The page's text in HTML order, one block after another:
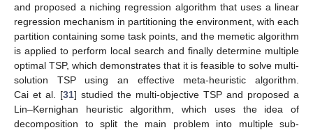
and proposed a niching regression algorithm that uses a linear
regression mechanism in partitioning the environment, with each
partition containing some task points, and the memetic algorithm
is applied to perform local search and finally determine multiple
optimal TSP, which demonstrates that it is feasible to solve multi-
solution TSP using an effective meta-heuristic algorithm.
Cai et al. [31] studied the multi-objective TSP and proposed a
Lin–Kernighan heuristic algorithm, which uses the idea of
decomposition to split the main problem into multiple sub-